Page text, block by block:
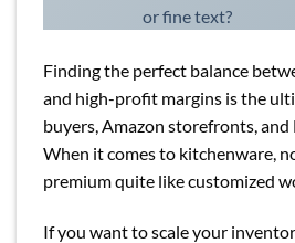
or fine text?
Finding the perfect balance
and high-profit margins is the
buyers, Amazon storefronts, and
When it comes to kitchenware,
premium quite like customized
If you want to scale your